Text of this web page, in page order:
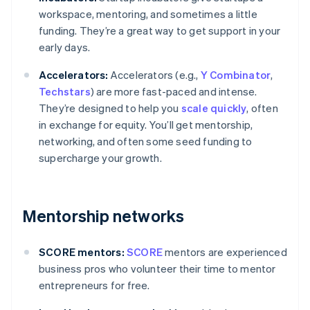
workspace, mentoring, and sometimes a little
funding. They’re a great way to get support in your
early days.
Accelerators: Accelerators (e.g., Y Combinator,
Techstars) are more fast-paced and intense.
They’re designed to help you scale quickly, often
in exchange for equity. You’ll get mentorship,
networking, and often some seed funding to
supercharge your growth.
Mentorship networks
SCORE mentors: SCOREmentors are experienced
business pros who volunteer their time to mentor
entrepreneurs for free.